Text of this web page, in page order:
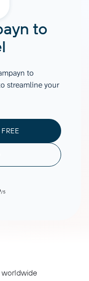
to
to
streamline your
/5
worldwide